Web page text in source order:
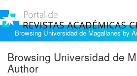
Browsing Universidad de Magallanes by
Browsing Universidad de
Author